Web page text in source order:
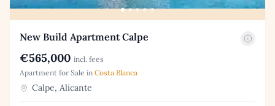
New Build Apartment Calpe
€565,000 incl. fees
Apartment for Sale in Costa Blanca
Calpe, Alicante